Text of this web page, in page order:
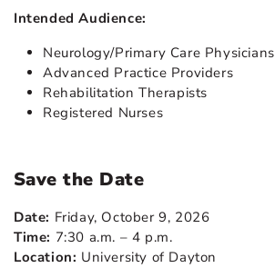
Intended Audience:
Neurology/Primary Care Physicians
Advanced Practice Providers
Rehabilitation Therapists
Registered Nurses
Save the Date
Date: Friday, October 9, 2026
Time: 7:30 a.m. – 4 p.m.
Location: University of Dayton